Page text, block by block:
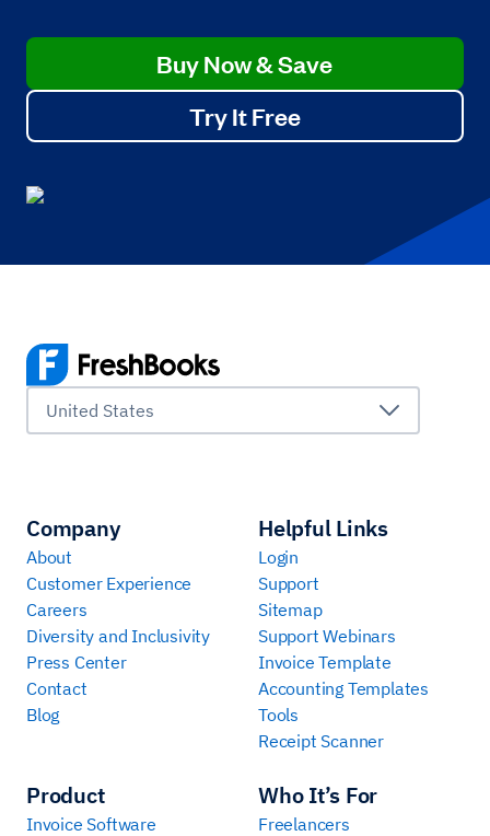
Buy Now & Save
Try It Free
United States
Company
About
Customer Experience
Careers
Diversity and Inclusivity
Press Center
Contact
Blog
Product
Invoice Software
Who It’s For
Freelancers
Helpful Links
Login
Support
Sitemap
Support Webinars
Invoice Template
Accounting Templates
Tools
Receipt Scanner